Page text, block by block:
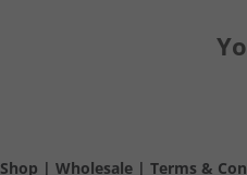
Shop | Wholesale| Terms &